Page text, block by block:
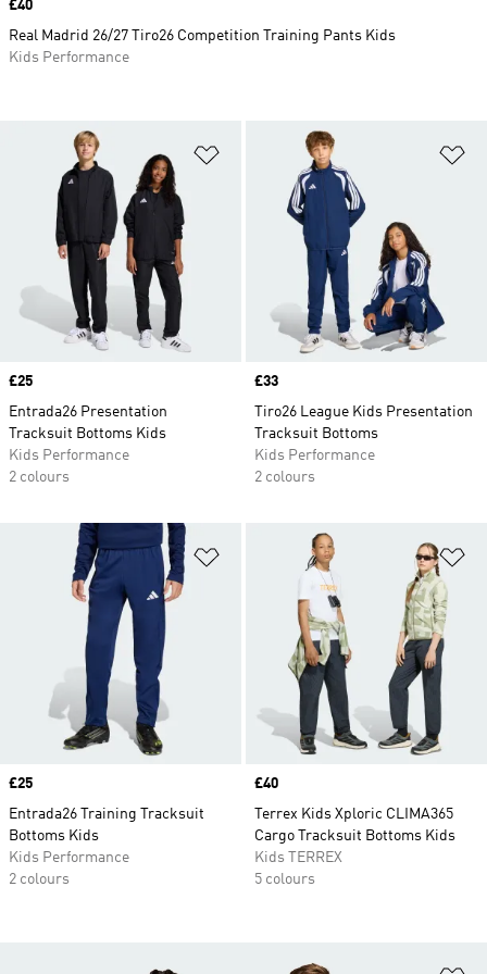
Add to Wishlist
Price
£25
Entrada26 Presentation
Tracksuit Bottoms Kids
Kids Performance
2 colours
Price
£33
Tiro26 League Kids Presentation
Tracksuit Bottoms
Kids Performance
2 colours
Add to Wishlist
Price
£25
Entrada26 Training Tracksuit
Bottoms Kids
Kids Performance
2 colours
Price
£40
Terrex Kids Xploric CLIMA365
Cargo Tracksuit Bottoms Kids
Kids TERREX
5 colours
Price
£40
Real Madrid 26/27 Tiro26 Competition Training Pants Kids
Kids Performance